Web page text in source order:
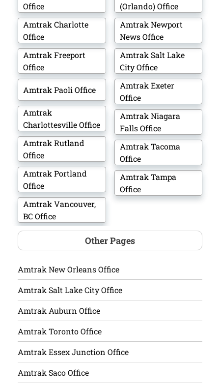
Office
Amtrak Charlotte
Office
Amtrak Freeport
Office
Amtrak Paoli Office
Amtrak
Charlottesville Office
Amtrak Rutland
Office
Amtrak Portland
Office
Amtrak Vancouver,
BC Office
(Orlando) Office
Amtrak Newport
News Office
Amtrak Salt Lake
City Office
Amtrak Exeter
Office
Amtrak Niagara
Falls Office
Amtrak Tacoma
Office
Amtrak Tampa
Office
Other Pages
Amtrak New Orleans Office
Amtrak Salt Lake City Office
Amtrak Auburn Office
Amtrak Toronto Office
Amtrak Essex Junction Office
Amtrak Saco Office